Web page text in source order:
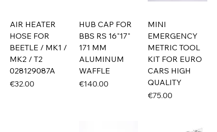
AIR HEATER
HOSE FOR
BEETLE / MK1 /
MK2 / T2
028129087A
Price
€32.00
HUB CAP FOR
BBS RS 16"17"
171 MM
ALUMINUM
WAFFLE
Price
€140.00
MINI
EMERGENCY
METRIC TOOL
KIT FOR EURO
CARS HIGH
QUALITY
Price
€75.00